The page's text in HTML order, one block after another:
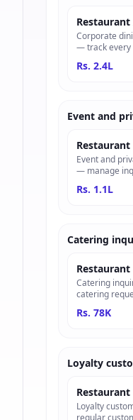
Corporate
— track every
Rs. 2.4L
Event and
Event and
— manage
Rs. 1.1L
Catering
Restaurant
Catering
catering
Rs. 78K
Loyalty
Loyalty
regular